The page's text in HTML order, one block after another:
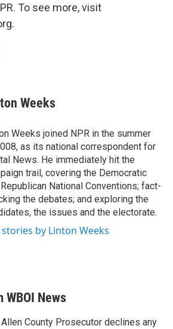
To see more, visit
Weeks
Weeks joined NPR in the summer
as its national correspondent for
News. He immediately hit the
trail, covering the Democratic
National Conventions; fact-
the debates; and exploring the
the issues and the electorate.
stories by Linton Weeks
WBOI News
Allen County Prosecutor declines any